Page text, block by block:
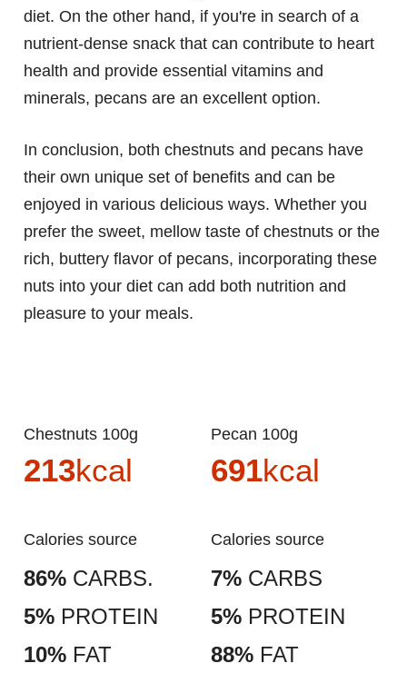
diet. On the other hand, if you're in search of a
nutrient-dense snack that can contribute to heart
health and provide essential vitamins and
minerals, pecans are an excellent option.
In conclusion, both chestnuts and pecans have
their own unique set of benefits and can be
enjoyed in various delicious ways. Whether you
prefer the sweet, mellow taste of chestnuts or the
rich, buttery flavor of pecans, incorporating these
nuts into your diet can add both nutrition and
pleasure to your meals.
Chestnuts 100g
213kcal
Calories source
86% CARBS.
5% PROTEIN
10% FAT
Pecan 100g
691kcal
Calories source
7% CARBS
5% PROTEIN
88% FAT